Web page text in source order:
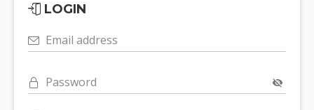
LOGIN
Email address
Password